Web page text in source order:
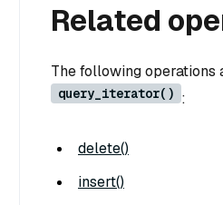
Related
The following operations
query_iterator() :
delete()
insert()